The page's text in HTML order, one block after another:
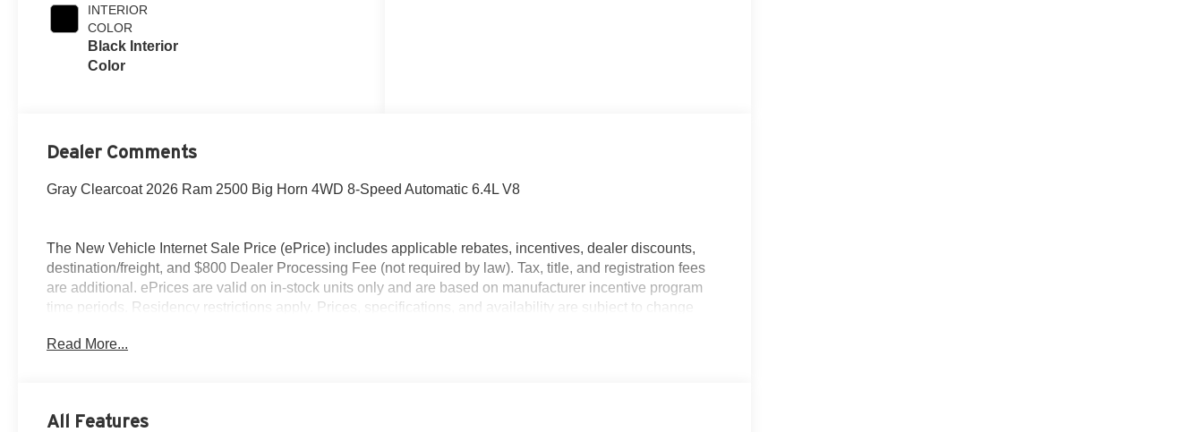
INTERIOR
COLOR
Black Interior
Color
Dealer Comments
Gray Clearcoat 2026 Ram 2500 Big Horn 4WD 8-Speed Automatic 6.4L V8
The New Vehicle Internet Sale Price (ePrice) includes applicable rebates, incentives, dealer discounts,
destination/freight, and $800 Dealer Processing Fee (not required by law). Tax, title, and registration fees
are additional. ePrices are valid on in-stock units only and are based on manufacturer incentive program
time periods. Residency restrictions apply. Prices, specifications, and availability are subject to change
valid on prior sales. We make every effort to provide accurate information; please verify options and price
Read More...
All Features